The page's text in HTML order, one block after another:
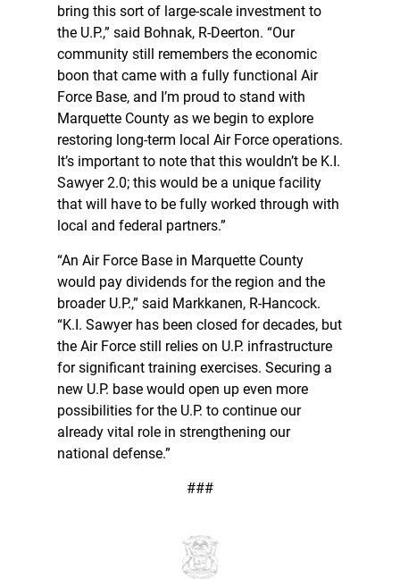
bring this sort of large-scale investment to
the U.P.,” said Bohnak, R-Deerton. “Our
community still remembers the economic
boon that came with a fully functional Air
Force Base, and I’m proud to stand with
Marquette County as we begin to explore
restoring long-term local Air Force operations.
It’s important to note that this wouldn’t be K.I.
Sawyer 2.0; this would be a unique facility
that will have to be fully worked through with
local and federal partners.”
“An Air Force Base in Marquette County
would pay dividends for the region and the
broader U.P.,” said Markkanen, R-Hancock.
“K.I. Sawyer has been closed for decades, but
the Air Force still relies on U.P. infrastructure
for significant training exercises. Securing a
new U.P. base would open up even more
possibilities for the U.P. to continue our
already vital role in strengthening our
national defense.”
###